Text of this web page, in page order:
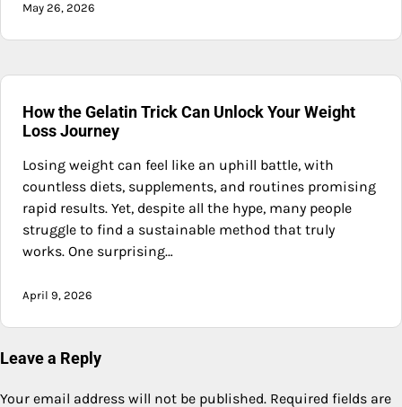
May 26, 2026
How the Gelatin Trick Can Unlock Your Weight
Loss Journey
Losing weight can feel like an uphill battle, with
countless diets, supplements, and routines promising
rapid results. Yet, despite all the hype, many people
struggle to find a sustainable method that truly
works. One surprising…
April 9, 2026
Leave a Reply
Your email address will not be published. Required fields are